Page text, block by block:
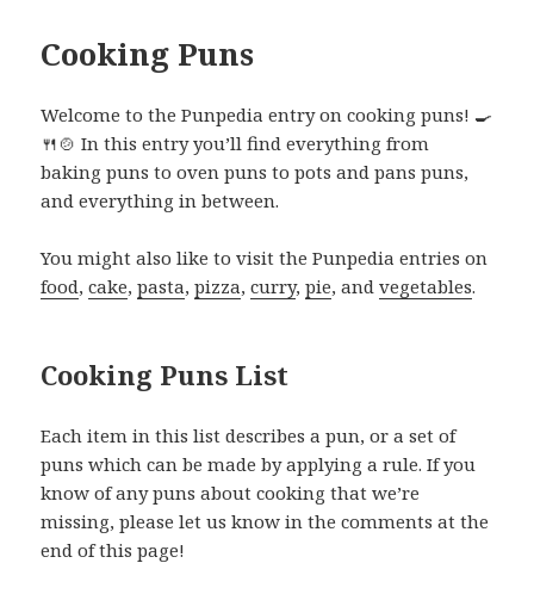
Cooking Puns
Welcome to the Punpedia entry on cooking puns! 🍳
🍴🍲 In this entry you’ll find everything from
baking puns to oven puns to pots and pans puns,
and everything in between.
You might also like to visit the Punpedia entries on
food,cake,pasta,pizza,curry,pie, andvegetables.
Cooking Puns List
Each item in this list describes a pun, or a set of
puns which can be made by applying a rule. If you
know of any puns about cooking that we’re
missing, please let us know in the comments at the
end of this page!